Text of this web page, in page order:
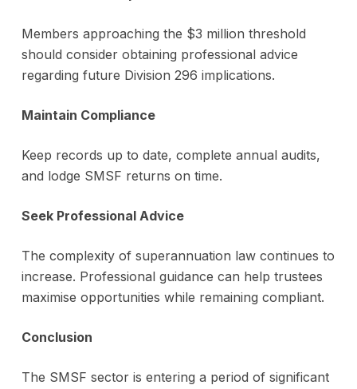
Members approaching the $3 million threshold
should consider obtaining professional advice
regarding future Division 296 implications.
Maintain Compliance
Keep records up to date, complete annual audits,
and lodge SMSF returns on time.
Seek Professional Advice
The complexity of superannuation law continues to
increase. Professional guidance can help trustees
maximise opportunities while remaining compliant.
Conclusion
The SMSF sector is entering a period of significant